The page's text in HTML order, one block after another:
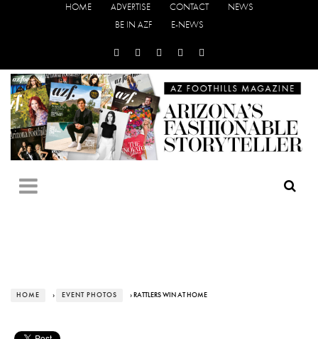
HOME ADVERTISE CONTACT
NEWS
BE IN AZF
E-NEWS
HOME › EVENT PHOTOS › RATTLERS WIN AT HOME